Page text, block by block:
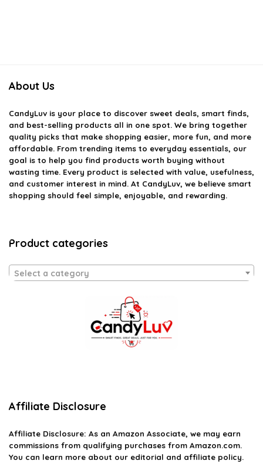
About Us
CandyLuv is your place to discover sweet deals, smart finds,
and best-selling products all in one spot. We bring together
quality picks that make shopping easier, more fun, and more
affordable. From trending items to everyday essentials, our
goal is to help you find products worth buying without
wasting time. Every product is selected with value, usefulness,
and customer interest in mind. At CandyLuv, we believe smart
shopping should feel simple, enjoyable, and rewarding.
Product categories
Select a category
Affiliate Disclosure
Affiliate Disclosure: As an Amazon Associate, we may earn
commissions from qualifying purchases from Amazon.com.
You can learn more about our editorial and affiliate policy.